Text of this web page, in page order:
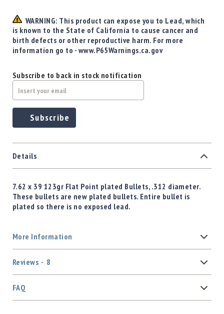
WARNING: This product can expose you to Lead, which
is known to the State of California to cause cancer and
birth defects or other reproductive harm. For more
information go to - www.P65Warnings.ca.gov
Subscribe to back in stock notification
Subscribe
Details
7.62 x 39 123gr Flat Point plated Bullets, .312 diameter.
These bullets are new plated bullets. Entire bullet is
plated so there is no exposed lead.
More Information
Reviews 8
FAQ